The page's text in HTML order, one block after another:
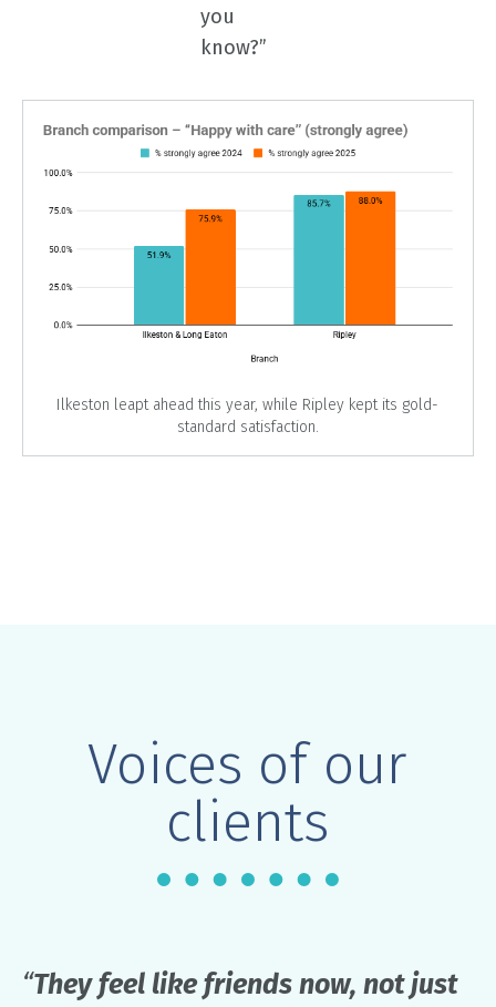
you
know?”
Ilkeston leapt ahead this year, while Ripley kept its gold-
standard satisfaction.
Voices of our
clients
“They feel like friends now, not just